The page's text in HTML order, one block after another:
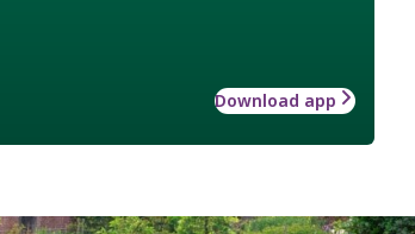
Download app